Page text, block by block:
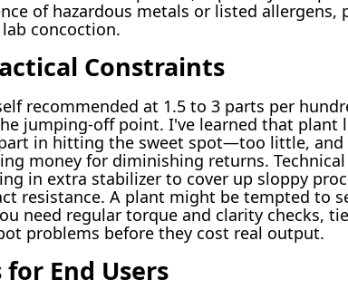
of hazardous metals or listed
concoction.
Constraints
recommended at 1.5 to 3 parts per
jumping-off point. I've learned that plant
in hitting the sweet spot—too little, and
money for diminishing returns. Technical
in extra stabilizer to cover up sloppy
resistance. A plant might be tempted to
need regular torque and clarity checks,
problems before they cost real output.
End Users